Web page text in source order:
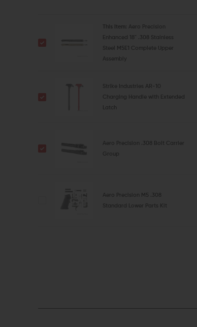
This Item:
Aero Precision
Enhanced 18" .308 Stainless
Steel M5E1 Complete Upper
Assembly
Strike Industries AR-10
Charging Handle with Extended
Latch
Aero Precision .308 Bolt Carrier
Group
Aero Precision M5 .308
Standard Lower Parts Kit